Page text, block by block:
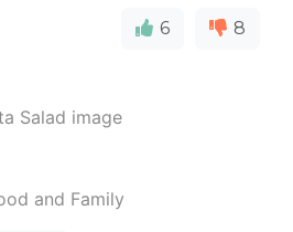
6 8
and Family